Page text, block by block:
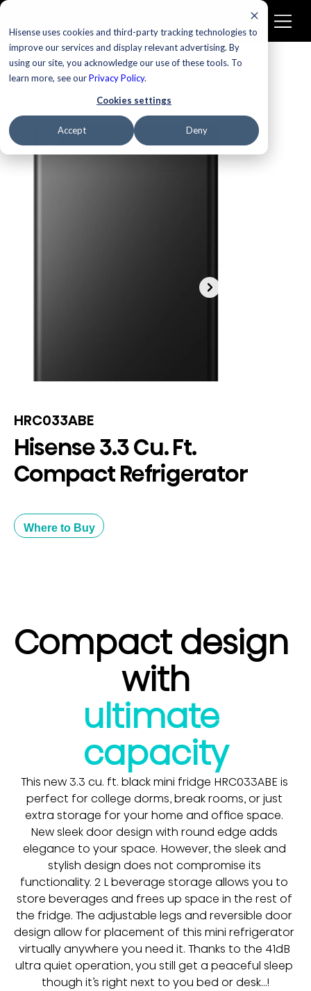
Hisense uses cookies and third-party tracking technologies to
improve our services and display relevant advertising. By
using our site, you acknowledge our use of these tools. To
learn more, see ourPrivacy Policy.
Cookies settings
Accept Deny
HRC033ABE
Hisense 3.3 Cu. Ft.
Compact Refrigerator
Where to Buy
Compact design
with
ultimate
capacity
This new 3.3 cu. ft. black mini fridge HRC033ABE is
perfect for college dorms, break rooms, or just
extra storage for your home and office space.
New sleek door design with round edge adds
elegance to your space. However, the sleek and
stylish design does not compromise its
functionality. 2 L beverage storage allows you to
store beverages and frees up space in the rest of
the fridge. The adjustable legs and reversible door
design allow for placement of this mini refrigerator
virtually anywhere you need it. Thanks to the 41dB
ultra quiet operation, you still get a peaceful sleep
though it’s right next to you bed or desk…!